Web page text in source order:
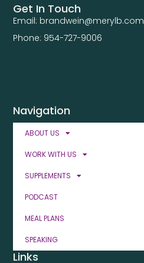
Navigation
ABOUT US
WORK WITH US
SUPPLEMENTS
PODCAST
MEAL PLANS
SPEAKING
Links
Get In Touch
Email: brandwein@merylb.com
Phone: 954-727-9006